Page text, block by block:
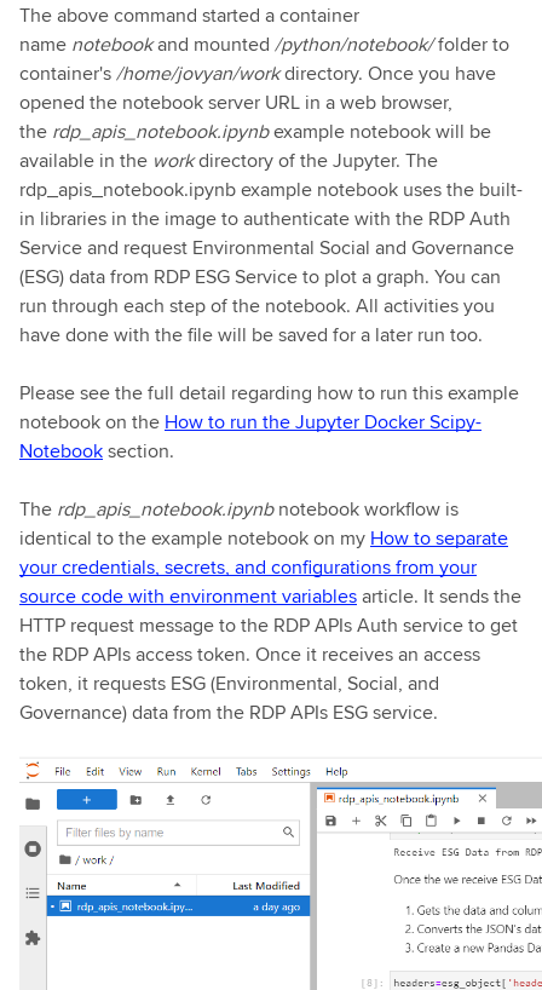
The above command started a container
name notebookand mounted /python/notebook/folder to
container's/home/jovyan/workdirectory. Once you have
opened the notebook server URL in a web browser,
the rdp_apis_notebook.ipynbexample notebook will be
available in the workdirectory of the Jupyter. The
rdp_apis_notebook.ipynb example notebook uses the built-
in libraries in the image to authenticate with the RDP Auth
Service and request Environmental Social and Governance
(ESG) data from RDP ESG Service to plot a graph. You can
run through each step of the notebook. All activities you
have done with the file will be saved for a later run too.
Please see the full detail regarding how to run this example
notebook on the How to run the Jupyter Docker Scipy-
Notebooksection.
The rdp_apis_notebook.ipynbnotebook workflow is
identical to the example notebook on my How to separate
your credentials, secrets, and configurations from your
source code with environment variablesarticle. It sends the
HTTP request message to the RDP APIs Auth service to get
the RDP APIs access token. Once it receives an access
token, it requests ESG (Environmental, Social, and
Governance) data from the RDP APIs ESG service.